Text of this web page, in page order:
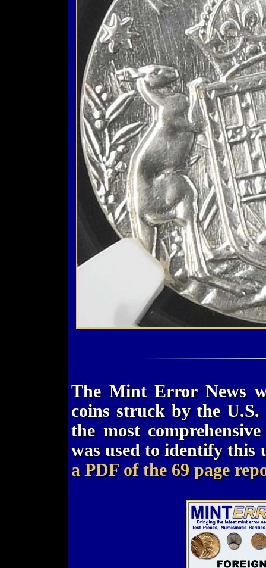
The Mint Error News
coins struck by the
the most
was used to identify
a PDF of the 69 page